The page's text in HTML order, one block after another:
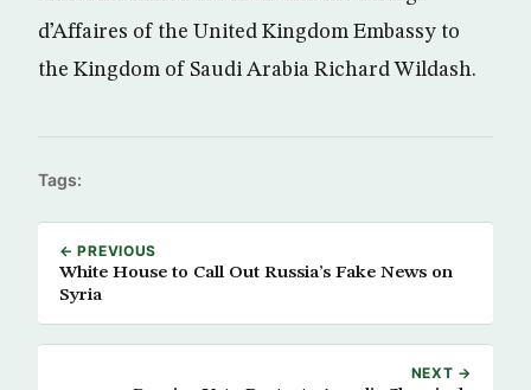
d’Affaires of the United Kingdom Embassy to
the Kingdom of Saudi Arabia Richard Wildash.
Tags:
← PREVIOUS
White House to Call Out Russia’s Fake News on
Syria
NEXT →